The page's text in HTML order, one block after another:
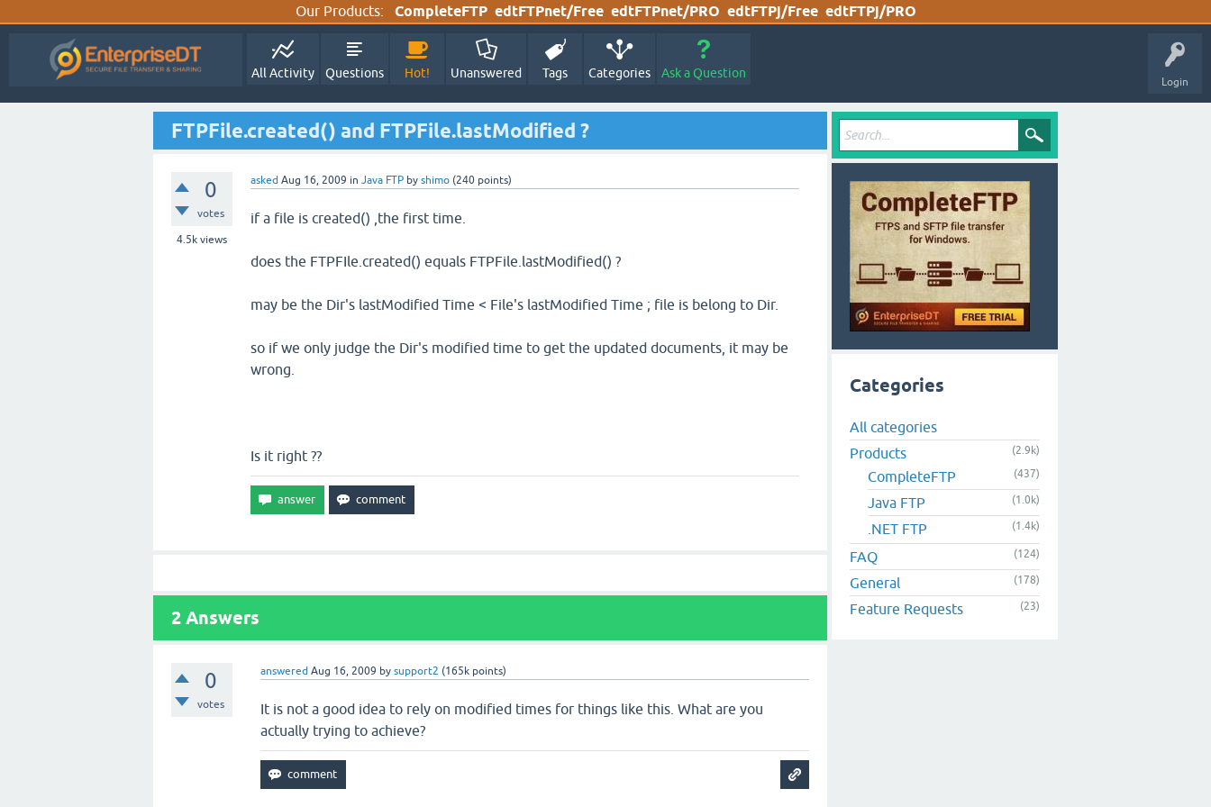
Our Products: CompleteFTP edtFTPnet/Free edtFTPnet/PRO edtFTPj/Free edtFTPj/PRO
Login
All Activity Questions Hot! Unanswered Tags Categories Ask a Question
FTPFile.created() and FTPFile.lastModified ?
0
votes
4.5k views
asked Aug 16, 2009 in Java FTP by shimo (240 points)
if a file is created() ,the first time.
does the FTPFIle.created() equals FTPFile.lastModified() ?
may be the Dir's lastModified Time < File's lastModified Time ; file is belong to Dir.
so if we only judge the Dir's modified time to get the updated documents, it may be
wrong.
Is it right ??
2 Answers
0
votes
answered Aug 16, 2009 bysupport2 (165k points)
It is not a good idea to rely on modified times for things like this. What are you
actually trying to achieve?
Categories
All categories
Products
(2.9k)
CompleteFTP (437)
Java FTP (1.0k)
.NET FTP (1.4k)
FAQ (124)
General (178)
Feature Requests (23)